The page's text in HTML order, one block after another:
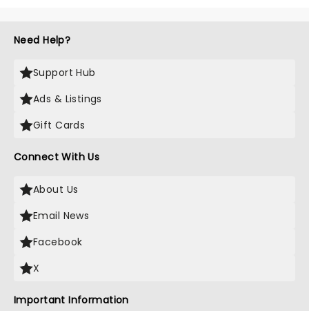
Need Help?
Support Hub
Ads & Listings
Gift Cards
Connect With Us
About Us
Email News
Facebook
X
Important Information